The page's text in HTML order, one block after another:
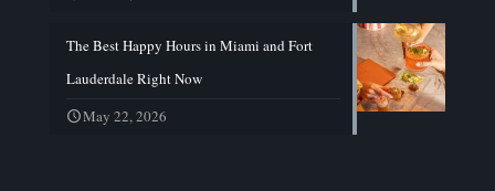
The Best Happy Hours in Miami and Fort
Lauderdale Right Now
May 22, 2026